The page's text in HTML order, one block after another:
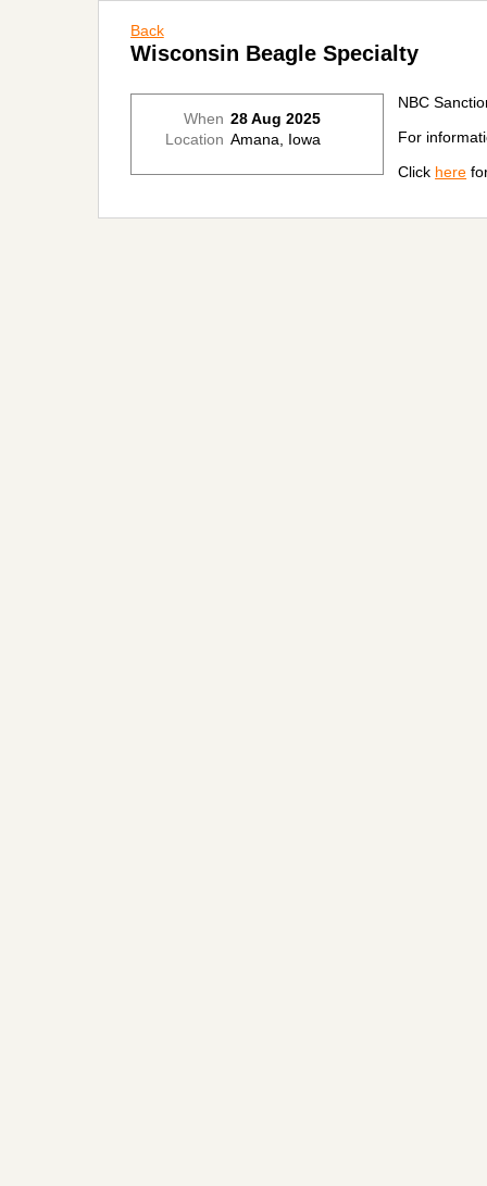
Back
Wisconsin Beagle Specialty
When 28 Aug 2025
Location Amana, Iowa
NBC
For
Click here